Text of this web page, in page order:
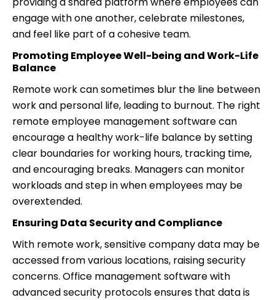
engage with one another, celebrate milestones,
and feel like part of a cohesive team.
Promoting Employee Well-being and Work-Life
Balance
Remote work can sometimes blur the line between
work and personal life, leading to burnout. The right
remote employee management software can
encourage a healthy work-life balance by setting
clear boundaries for working hours, tracking time,
and encouraging breaks. Managers can monitor
workloads and step in when employees may be
overextended.
Ensuring Data Security and Compliance
With remote work, sensitive company data may be
accessed from various locations, raising security
concerns. Office management software with
advanced security protocols ensures that data is